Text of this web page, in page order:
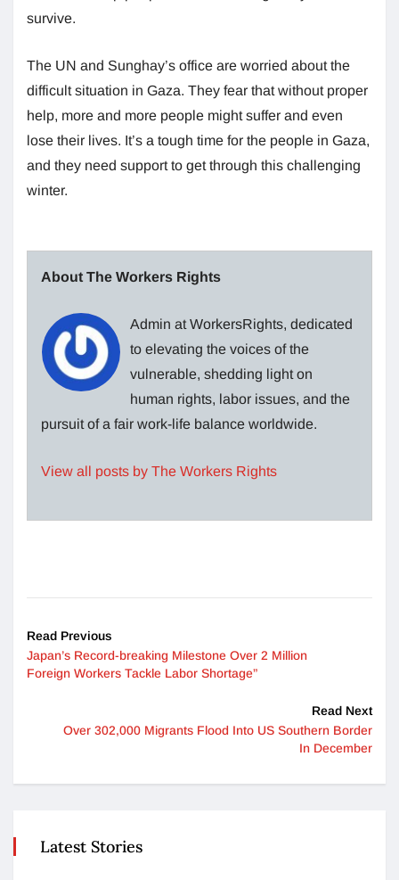
survive.
The UN and Sunghay’s office are worried about the
difficult situation in Gaza. They fear that without proper
help, more and more people might suffer and even
lose their lives. It’s a tough time for the people in Gaza,
and they need support to get through this challenging
winter.
About The Workers Rights
Admin at WorkersRights, dedicated
to elevating the voices of the
vulnerable, shedding light on
human rights, labor issues, and the
pursuit of a fair work-life balance worldwide.
View all posts by The Workers Rights
Read Previous
Japan’s Record-breaking Milestone Over 2 Million
Foreign Workers Tackle Labor Shortage”
Read Next
Over 302,000 Migrants Flood Into US Southern Border
In December
Latest Stories